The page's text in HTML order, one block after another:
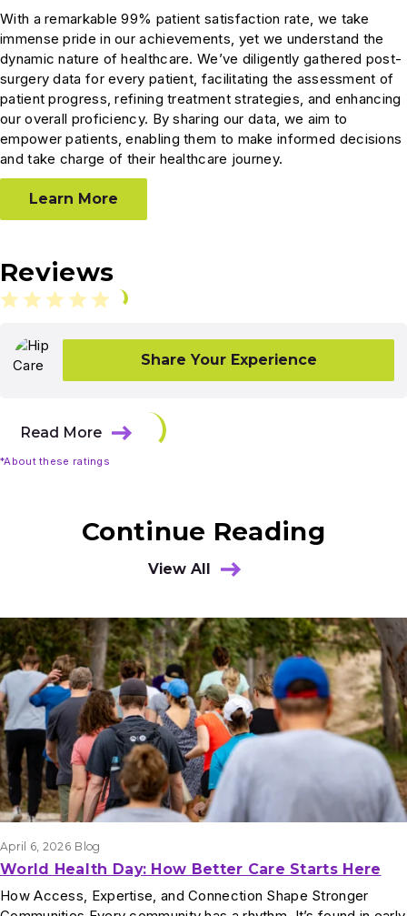
With a remarkable 99% patient satisfaction rate, we take
immense pride in our achievements, yet we understand the
dynamic nature of healthcare. We’ve diligently gathered post-
surgery data for every patient, facilitating the assessment of
patient progress, refining treatment strategies, and enhancing
our overall proficiency. By sharing our data, we aim to
empower patients, enabling them to make informed decisions
and take charge of their healthcare journey.
Learn More
Reviews
Share Your Experience
Read More
*About these ratings
Continue Reading
View All
Results
April 6, 2026 Blog
World Health Day: How Better Care Starts Here
How Access, Expertise, and Connection Shape Stronger